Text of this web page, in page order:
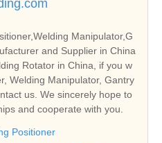
Manipulator,G
and Supplier in China
Rotator in China, if you w
Welding Manipulator, Gantry
us. We sincerely hope to
and cooperate with you.
Positioner